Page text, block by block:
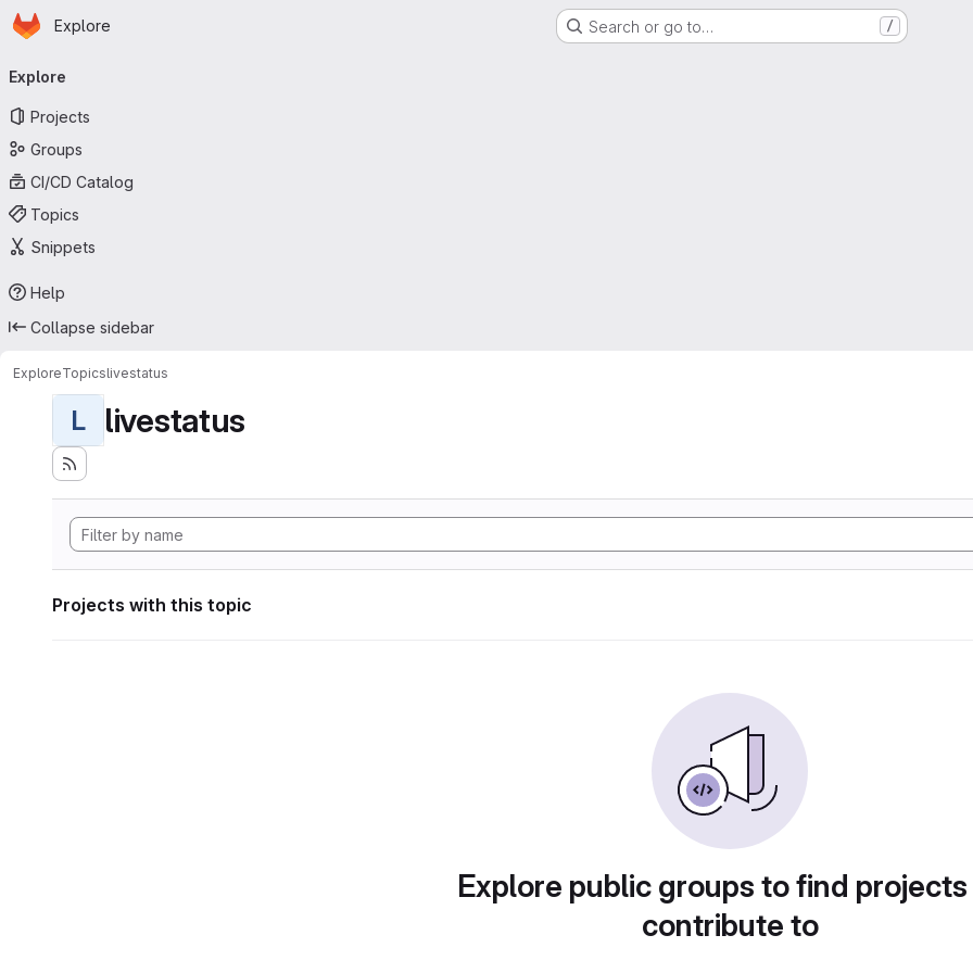
Skip to main content
Homepage
Explore Search or go to… /
navigation
Explore
Projects
Groups
CI/CD Catalog
Topics
Snippets
Help
Collapse sidebar
ExploreTopicslivestatus
L livestatus
Projects with this topic
Explore public groups to find
contribute to